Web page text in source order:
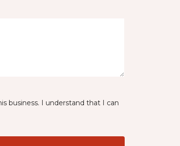
business. I understand that I can